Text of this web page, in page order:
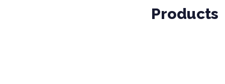
Products